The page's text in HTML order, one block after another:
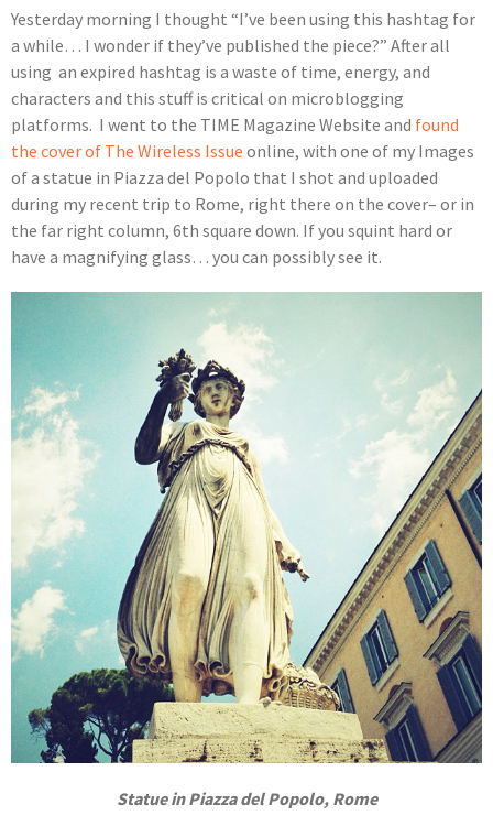
Yesterday morning I thought “I’ve been using this hashtag for
a while… I wonder if they’ve published the piece?” After all
using an expired hashtag is a waste of time, energy, and
characters and this stuff is critical on microblogging
platforms. I went to the TIME Magazine Website and found
the cover of The Wireless Issue online, with one of my Images
of a statue in Piazza del Popolo that I shot and uploaded
during my recent trip to Rome, right there on the cover– or in
the far right column, 6th square down. If you squint hard or
have a magnifying glass… you can possibly see it.
Statue in Piazza del Popolo, Rome